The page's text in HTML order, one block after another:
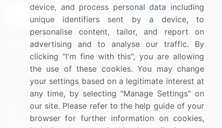
Connect with us
US: (+1) 844-364-1100
UK: (+44) 203-893-3200
Contact Us
device, and process personal data including
unique identifiers sent by a device, to
personalise content, tailor, and report on
advertising and to analyse our traffic. By
clicking "I'm fine with this", you are allowing
the use of these cookies. You may change
your settings based on a legitimate interest at
any time, by selecting "Manage Settings" on
our site. Please refer to the help guide of your
browser for further information on cookies,